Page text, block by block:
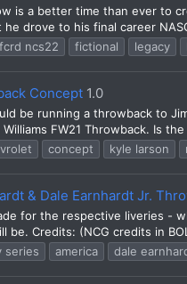
is a better time than ever to
drove to his final career
fcrd ncs22 fictional legacy
Concept 1.0
be running a throwback to
FW21 Throwback. Is
concept kyle larson
& Dale Earnhardt Jr.
for the respective liveries -
Credits: (NCG credits in
series america dale